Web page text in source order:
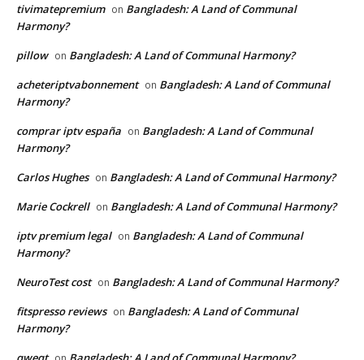
tivimatepremium on Bangladesh: A Land of Communal
Harmony?
pillow on Bangladesh: A Land of Communal Harmony?
acheteriptvabonnement on Bangladesh: A Land of Communal
Harmony?
comprar iptv españa on Bangladesh: A Land of Communal
Harmony?
Carlos Hughes on Bangladesh: A Land of Communal Harmony?
Marie Cockrell on Bangladesh: A Land of Communal Harmony?
iptv premium legal on Bangladesh: A Land of Communal
Harmony?
NeuroTest cost on Bangladesh: A Land of Communal Harmony?
fitspresso reviews on Bangladesh: A Land of Communal
Harmony?